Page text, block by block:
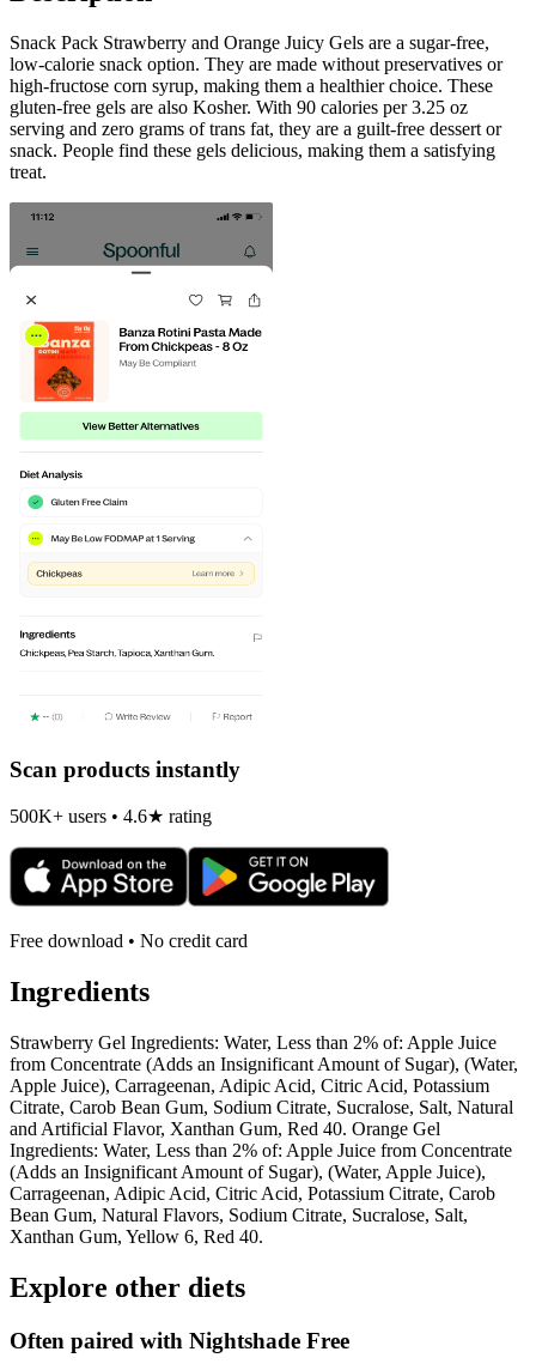
Snack Pack Strawberry and Orange Juicy Gels are a sugar-free,
low-calorie snack option. They are made without preservatives or
high-fructose corn syrup, making them a healthier choice. These
gluten-free gels are also Kosher. With 90 calories per 3.25 oz
serving and zero grams of trans fat, they are a guilt-free dessert or
snack. People find these gels delicious, making them a satisfying
treat.
Scan products instantly
500K+ users • 4.6★ rating
Free download • No credit card
Ingredients
Strawberry Gel Ingredients: Water, Less than 2% of: Apple Juice
from Concentrate (Adds an Insignificant Amount of Sugar), (Water,
Apple Juice), Carrageenan, Adipic Acid, Citric Acid, Potassium
Citrate, Carob Bean Gum, Sodium Citrate, Sucralose, Salt, Natural
and Artificial Flavor, Xanthan Gum, Red 40. Orange Gel
Ingredients: Water, Less than 2% of: Apple Juice from Concentrate
(Adds an Insignificant Amount of Sugar), (Water, Apple Juice),
Carrageenan, Adipic Acid, Citric Acid, Potassium Citrate, Carob
Bean Gum, Natural Flavors, Sodium Citrate, Sucralose, Salt,
Xanthan Gum, Yellow 6, Red 40.
Explore other diets
Often paired with Nightshade Free